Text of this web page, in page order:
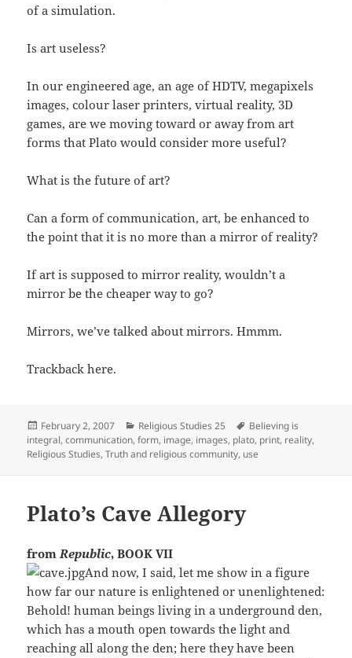
of a simulation.
Is art useless?
In our engineered age, an age of HDTV, megapixels
images, colour laser printers, virtual reality, 3D
games, are we moving toward or away from art
forms that Plato would consider more useful?
What is the future of art?
Can a form of communication, art, be enhanced to
the point that it is no more than a mirror of reality?
If art is supposed to mirror reality, wouldn’t a
mirror be the cheaper way to go?
Mirrors, we’ve talked about mirrors. Hmmm.
Trackback here.
Posted
on
February 2, 2007 Categories
Religious Studies 25 Tags
Believing is
integral,communication,form, image, images, plato, print, reality,
Religious Studies,Truth and religious community, use
Plato’s Cave Allegory
fromRepublic, BOOK VII
And now, I said, let me show in a figure
how far our nature is enlightened or unenlightened:
Behold! human beings living in a underground den,
which has a mouth open towards the light and
reaching all along the den; here they have been